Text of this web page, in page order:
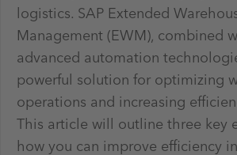
logistics. SAP Extended
Management (EWM), combined
advanced automation
powerful solution for optimizing
operations and increasing
This article will outline three key
how you can improve efficiency